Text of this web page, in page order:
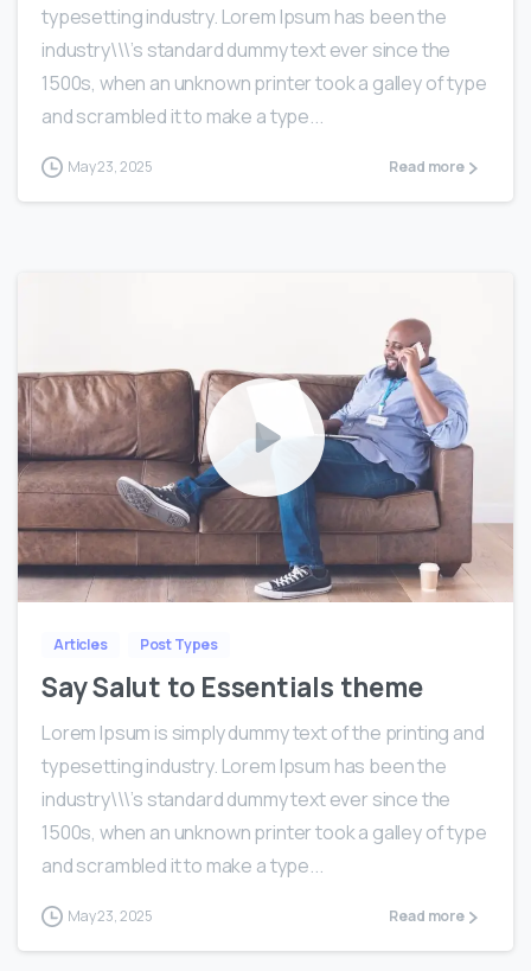
typesetting industry. Lorem Ipsum has been the
industry\\\’s standard dummy text ever since the
1500s, when an unknown printer took a galley of type
and scrambled it to make a type...
May 23, 2025 Read more
Articles Post Types
Say Salut to Essentials theme
Lorem Ipsum is simply dummy text of the printing and
typesetting industry. Lorem Ipsum has been the
industry\\\’s standard dummy text ever since the
1500s, when an unknown printer took a galley of type
and scrambled it to make a type...
May 23, 2025 Read more